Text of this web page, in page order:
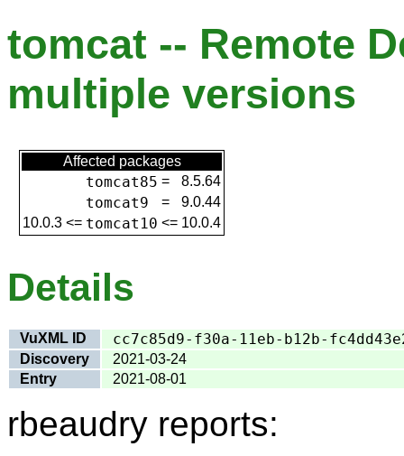
tomcat -- Remote
multiple versions
Affected packages
tomcat85 = 8.5.64
tomcat9 =
9.0.44
10.0.3 <= tomcat10 <= 10.0.4
Details
VuXML ID cc7c85d9-f30a-11eb-b12b-
Discovery
2021-03-24
Entry
2021-08-01
rbeaudry reports: